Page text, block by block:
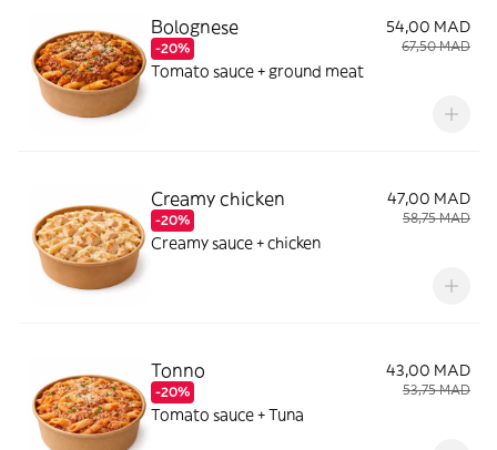
Bolognese
-20%
54,00 MAD
67,50 MAD
Tomato sauce + ground meat
Creamy chicken
-20%
47,00 MAD
58,75 MAD
Creamy sauce + chicken
Tonno
-20%
43,00 MAD
53,75 MAD
Tomato sauce + Tuna